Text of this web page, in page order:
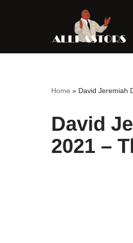
content
Home » David Jeremiah
David
2021 –